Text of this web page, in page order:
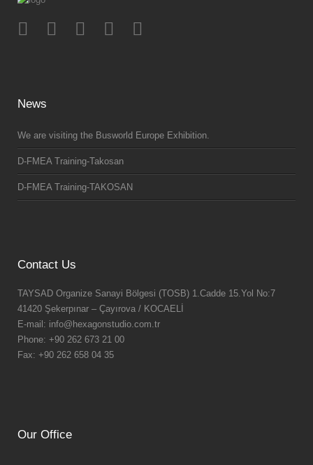
News
We are visiting the Busworld Europe Exhibition.
D-FMEA Training-Takosan
D-FMEA Training-TAKOSAN
Contact Us
TAYSAD Organize Sanayi Bölgesi (TOSB) 1.Cadde 15.Yol No:7
41420 Şekerpınar – Çayırova / KOCAELİ
E-mail: info@hexagonstudio.com.tr
Phone: +90 262 673 21 00
Fax: +90 262 658 04 35
Our Office